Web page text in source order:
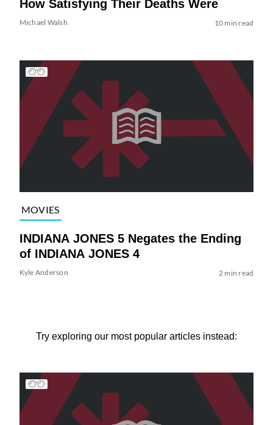
How Satisfying Their Deaths Were
Michael Walsh 10 min read
MOVIES
INDIANA JONES 5 Negates the Ending
of INDIANA JONES 4
Kyle Anderson 2 min read
Try exploring our most popular articles instead: